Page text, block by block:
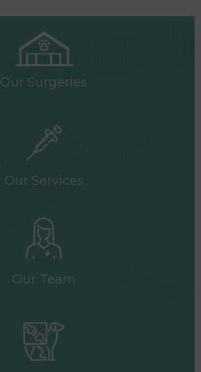
Our Surgeries
Our Services
Our Team